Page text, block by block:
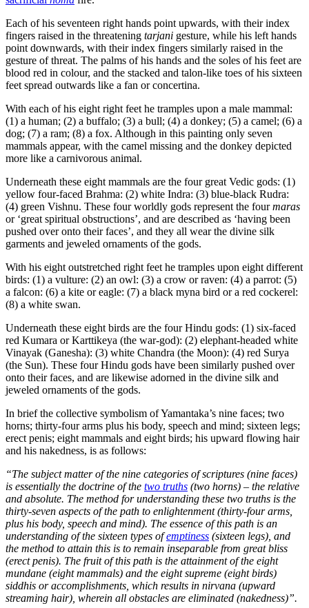
Each of his seventeen right hands point upwards, with their index
fingers raised in the threatening tarjani gesture, while his left hands
point downwards, with their index fingers similarly raised in the
gesture of threat. The palms of his hands and the soles of his feet are
blood red in colour, and the stacked and talon-like toes of his sixteen
feet spread outwards like a fan or concertina.
With each of his eight right feet he tramples upon a male mammal:
(1) a human; (2) a buffalo; (3) a bull; (4) a donkey; (5) a camel; (6) a
dog; (7) a ram; (8) a fox. Although in this painting only seven
mammals appear, with the camel missing and the donkey depicted
more like a carnivorous animal.
Underneath these eight mammals are the four great Vedic gods: (1)
yellow four-faced Brahma: (2) white Indra: (3) blue-black Rudra:
(4) green Vishnu. These four worldly gods represent the fourmaras
or ‘great spiritual obstructions’, and are described as ‘having been
pushed over onto their faces’, and they all wear the divine silk
garments and jeweled ornaments of the gods.
With his eight outstretched right feet he tramples upon eight different
birds: (1) a vulture: (2) an owl: (3) a crow or raven: (4) a parrot: (5)
a falcon: (6) a kite or eagle: (7) a black myna bird or a red cockerel:
(8) a white swan.
Underneath these eight birds are the four Hindu gods: (1) six-faced
red Kumara or Karttikeya (the war-god): (2) elephant-headed white
Vinayak (Ganesha): (3) white Chandra (the Moon): (4) red Surya
(the Sun). These four Hindu gods have been similarly pushed over
onto their faces, and are likewise adorned in the divine silk and
jeweled ornaments of the gods.
In brief the collective symbolism of Yamantaka’s nine faces; two
horns; thirty-four arms plus his body, speech and mind; sixteen legs;
erect penis; eight mammals and eight birds; his upward flowing hair
and his nakedness, is as follows:
“The subject matter of the nine categories of scriptures (nine faces)
is essentially the doctrine of the two truths (two horns) – the relative
and absolute. The method for understanding these two truths is the
thirty-seven aspects of the path to enlightenment (thirty-four arms,
plus his body, speech and mind). The essence of this path is an
understanding of the sixteen types ofemptiness (sixteen legs), and
the method to attain this is to remain inseparable from great bliss
(erect penis). The fruit of this path is the attainment of the eight
mundane (eight mammals) and the eight supreme (eight birds)
siddhis or accomplishments, which results in nirvana (upward
streaming hair), wherein all obstacles are eliminated (nakedness)”.